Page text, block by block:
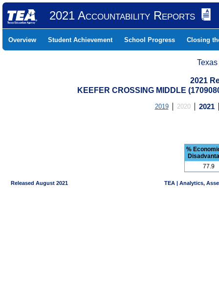
2021 Accountability Reports
Overview Student Achievement School Progress Closing
2021
KEEFER CROSSING MIDDLE
2019 2020 2021
%
77.9
Released August 2021 TEA | Analytics,